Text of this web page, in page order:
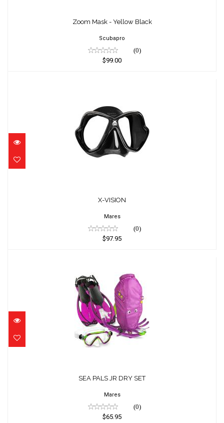
$99.00
Zoom Mask - Yellow Black
Scubapro
(0)
$99.00
$97.95
X-VISION
Mares
(0)
$97.95
$65.95
SEA PALS JR DRY SET
Mares
(0)
$65.95